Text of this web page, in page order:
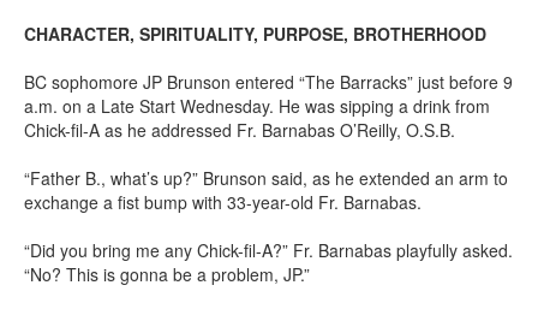
CHARACTER, SPIRITUALITY, PURPOSE, BROTHERHOOD
BC sophomore JP Brunson entered “The Barracks” just before 9
a.m. on a Late Start Wednesday. He was sipping a drink from
Chick-fil-A as he addressed Fr. Barnabas O’Reilly, O.S.B.
“Father B., what’s up?” Brunson said, as he extended an arm to
exchange a fist bump with 33-year-old Fr. Barnabas.
“Did you bring me any Chick-fil-A?” Fr. Barnabas playfully asked.
“No? This is gonna be a problem, JP.”